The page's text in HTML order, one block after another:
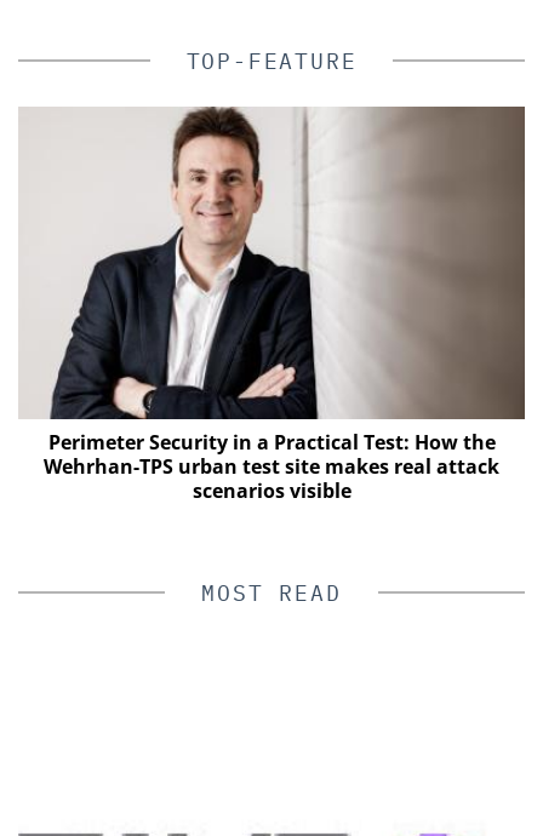
TOP-FEATURE
Perimeter Security in a Practical Test: How the
Wehrhan-TPS urban test site makes real attack
scenarios visible
MOST READ